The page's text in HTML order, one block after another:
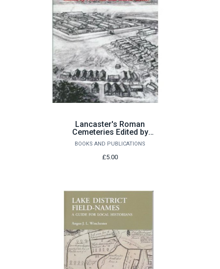
Lancaster's Roman
Cemeteries Edited by
Peter Iles and David
Shotter
BOOKS AND PUBLICATIONS
£5.00